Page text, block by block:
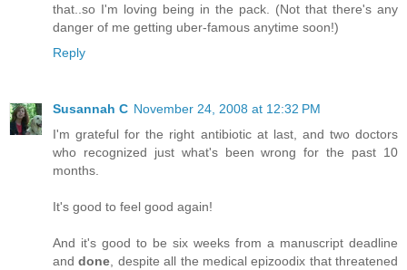
that..so I'm loving being in the pack. (Not that there's any
danger of me getting uber-famous anytime soon!)
Reply
Susannah C November 24, 2008 at 12:32 PM
I'm grateful for the right antibiotic at last, and two doctors
who recognized just what's been wrong for the past 10
months.
It's good to feel good again!
And it's good to be six weeks from a manuscript deadline
anddone , despite all the medical epizoodix that threatened